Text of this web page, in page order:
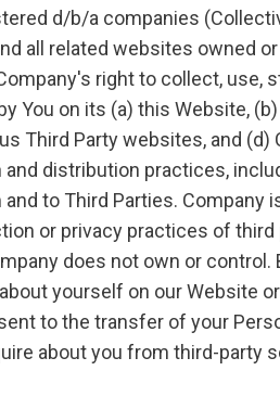
d/b/a companies
all related websites owned
right to collect, use,
You on its (a) this Website,
Third Party websites, and (d)
distribution practices,
to Third Parties. Company
or privacy practices of
does not own or control.
yourself on our Website
to the transfer of your
about you from third-party